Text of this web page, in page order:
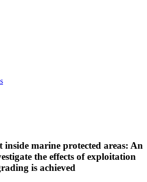
inside marine protected areas: An
the effects of exploitation
is achieved